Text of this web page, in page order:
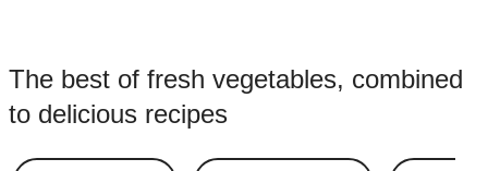
The best of fresh vegetables, combined
to delicious recipes